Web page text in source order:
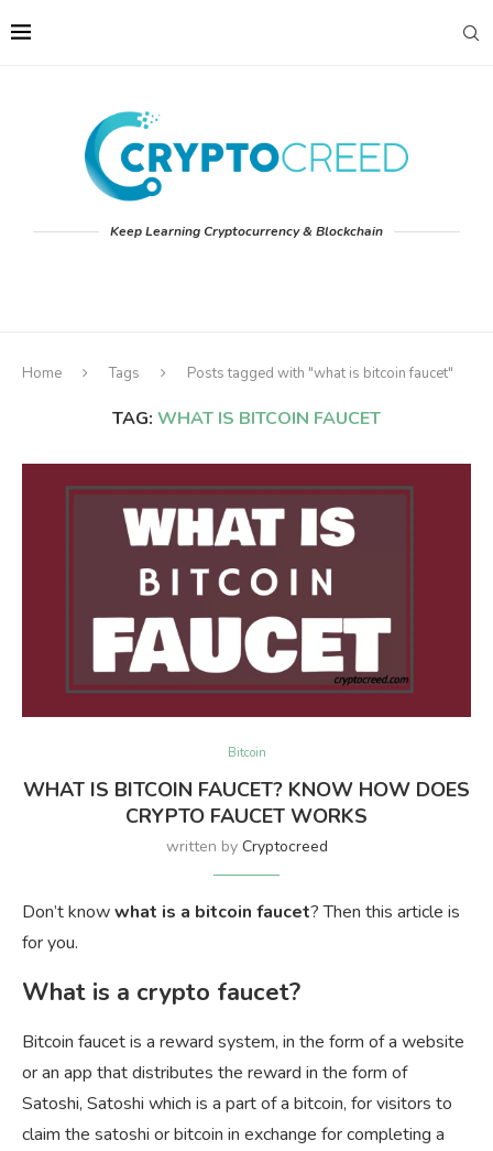
Keep Learning Cryptocurrency & Blockchain
Home Tags Posts tagged with "what is bitcoin faucet"
TAG: WHAT IS BITCOIN FAUCET
Bitcoin
WHAT IS BITCOIN FAUCET? KNOW HOW DOES
CRYPTO FAUCET WORKS
written by Cryptocreed
Don’t knowwhat is a bitcoin faucet? Then this article is
for you.
What is a crypto faucet?
Bitcoin faucet is a reward system, in the form of a website
or an app that distributes the reward in the form of
Satoshi, Satoshi which is a part of a bitcoin, for visitors to
claim the satoshi or bitcoin in exchange for completing a